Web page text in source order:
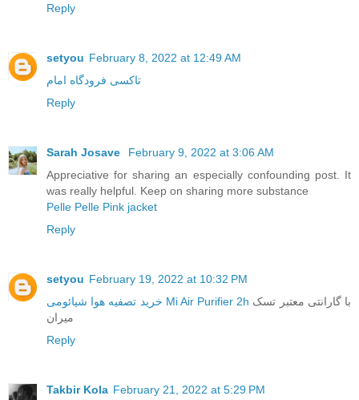
Reply
setyou February 8, 2022 at 12:49 AM
Reply
Sarah Josave
February 9, 2022 at 3:06 AM
Appreciative for sharing an especially confounding post. It
was really helpful. Keep on sharing more substance
Pelle Pelle Pink jacket
Reply
setyou February 19, 2022 at 10:32 PM
خرید تصفیه هوا شیائومی Mi Air Purifier 2h
میران
Reply
Takbir Kola February 21, 2022 at 5:29 PM